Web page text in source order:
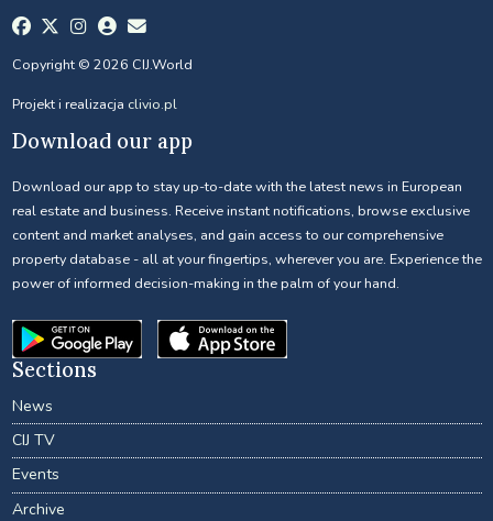
Copyright © 2026 CIJ.World
Projekt i realizacja clivio.pl
Download our app
Download our app to stay up-to-date with the latest news in European
real estate and business. Receive instant notifications, browse exclusive
content and market analyses, and gain access to our comprehensive
property database - all at your fingertips, wherever you are. Experience the
power of informed decision-making in the palm of your hand.
Sections
News
CIJ TV
Events
Archive